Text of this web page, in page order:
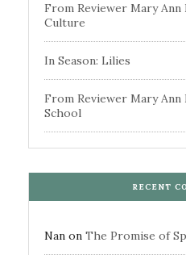
From Reviewer Mary
Culture
In Season: Lilies
From Reviewer Mary Ann
School
RECENT
Nan on The Promise of